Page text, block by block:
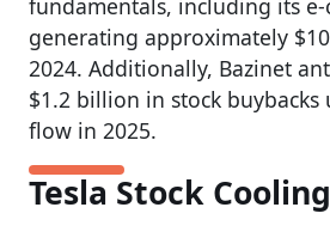
fundamentals, including its
generating approximately
2024. Additionally, Bazinet
$1.2 billion in stock buybacks
flow in 2025.
Tesla Stock